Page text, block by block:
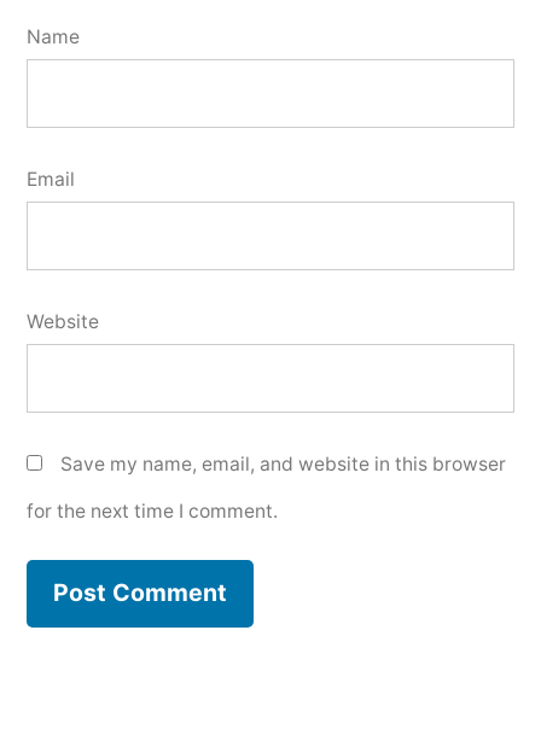
Name
Email
Website
Save my name, email, and website in this browser
for the next time I comment.